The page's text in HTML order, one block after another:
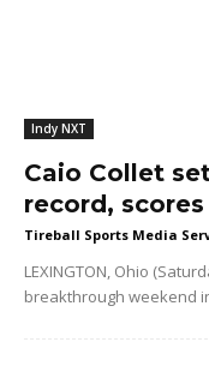
Indy NXT
Caio Collet
record,
Tireball Sports Media
LEXINGTON, Ohio
breakthrough weekend in